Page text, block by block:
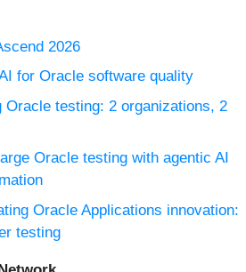
2026
for Oracle software quality
Oracle testing: 2 organizations, 2
Oracle testing with agentic AI
Oracle Applications innovation:
testing